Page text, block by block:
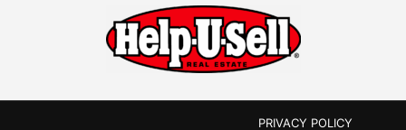
PRIVACY POLICY